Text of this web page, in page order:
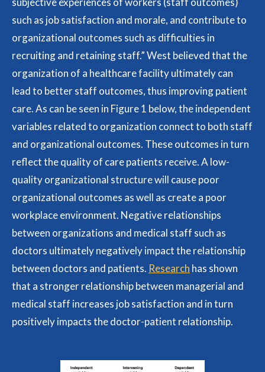
such as job satisfaction and morale, and contribute to
organizational outcomes such as difficulties in
recruiting and retaining staff.” West believed that the
organization of a healthcare facility ultimately can
lead to better staff outcomes, thus improving patient
care. As can be seen in Figure 1 below, the independent
variables related to organization connect to both staff
and organizational outcomes. These outcomes in turn
reflect the quality of care patients receive. A low-
quality organizational structure will cause poor
organizational outcomes as well as create a poor
workplace environment. Negative relationships
between organizations and medical staff such as
doctors ultimately negatively impact the relationship
between doctors and patients. Research has shown
that a stronger relationship between managerial and
medical staff increases job satisfaction and in turn
positively impacts the doctor-patient relationship.